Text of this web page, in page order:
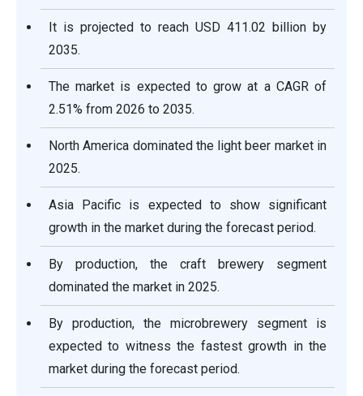
It is projected to reach USD 411.02 billion by
2035.
The market is expected to grow at a CAGR of
2.51% from 2026 to 2035.
North America dominated the light beer market in
2025.
Asia Pacific is expected to show significant
growth in the market during the forecast period.
By production, the craft brewery segment
dominated the market in 2025.
By production, the microbrewery segment is
expected to witness the fastest growth in the
market during the forecast period.